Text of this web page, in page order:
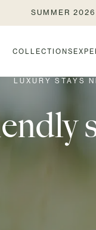
SUMMER
COLLECTIONS
LUXURY STAYS